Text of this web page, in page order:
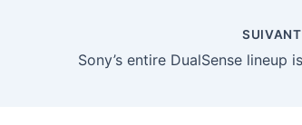
SUIVANT